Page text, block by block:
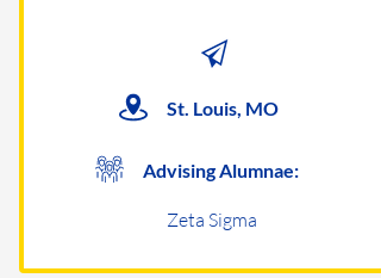
St. Louis, MO
Advising Alumnae:
Zeta Sigma